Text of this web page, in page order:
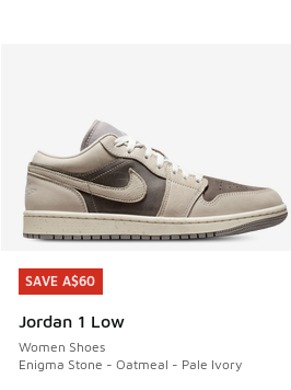
SAVE A$60
Jordan 1 Low
Women Shoes
Enigma Stone - Oatmeal - Pale Ivory
SAVE A$60